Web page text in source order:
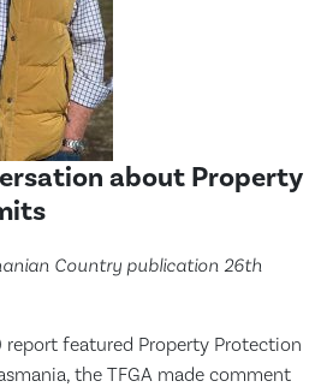
about Property
Country publication 26th
report featured Property Protection
the TFGA made comment